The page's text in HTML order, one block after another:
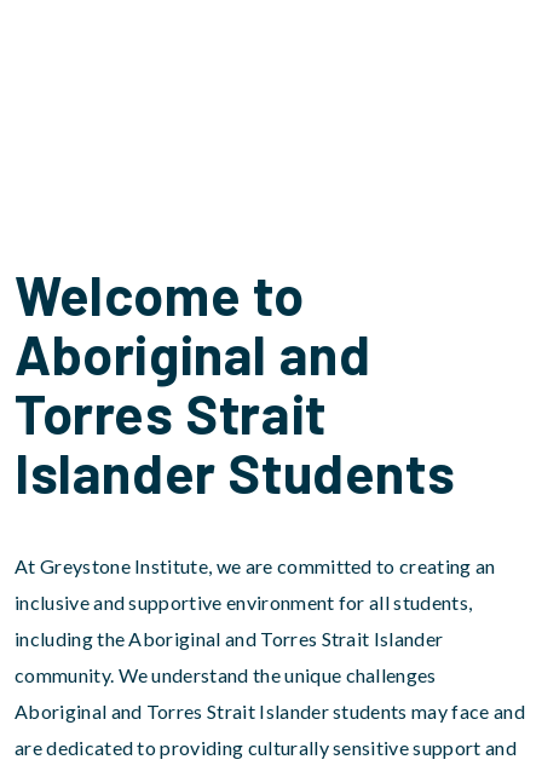
Welcome to
Aboriginal and
Torres Strait
Islander Students
At Greystone Institute, we are committed to creating an
inclusive and supportive environment for all students,
including the Aboriginal and Torres Strait Islander
community. We understand the unique challenges
Aboriginal and Torres Strait Islander students may face and
are dedicated to providing culturally sensitive support and